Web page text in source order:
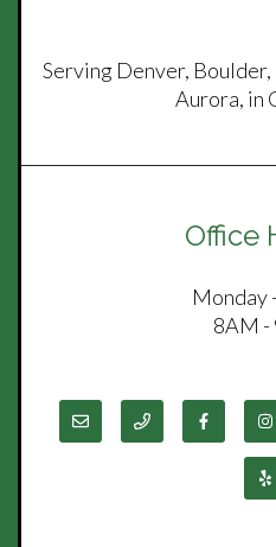
Serving Denver,
Aurora, in
Office
Monday
8AM -